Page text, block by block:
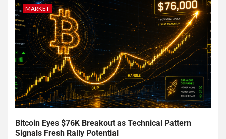
MARKET
Bitcoin Eyes $76K Breakout as Technical Pattern
Signals Fresh Rally Potential